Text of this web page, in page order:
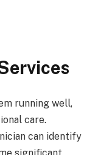
running well,
care.
can identify